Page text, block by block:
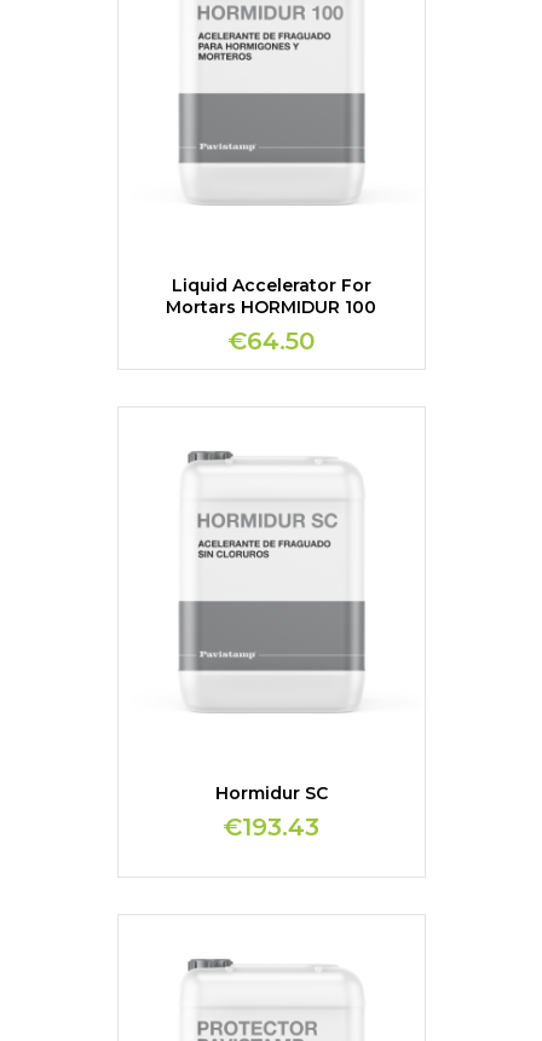
Liquid Accelerator For
Mortars HORMIDUR 100
€64.50
Hormidur SC
€193.43